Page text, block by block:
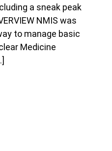
a sneak peak
NMIS was
to manage basic
Medicine